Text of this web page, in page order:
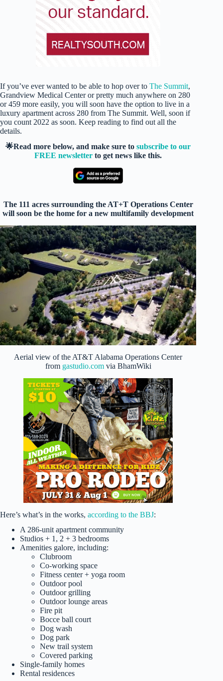
If you’ve ever wanted to be able to hop over to The Summit,
Grandview Medical Center or pretty much anywhere on 280
or 459 more easily, you will soon have the option to live in a
luxury apartment across 280 from The Summit. Well, soon if
you count 2022 as soon. Keep reading to find out all the
details.
🌟Read more below, and make sure tosubscribe to our
FREE newsletter to get news like this.
The 111 acres surrounding the AT+T Operations Center
will soon be the home for a new multifamily development
Aerial view of the AT&T Alabama Operations Center
from gastudio.comvia BhamWiki
Here’s what’s in the works, according to the BBJ:
A 286-unit apartment community
Studios + 1, 2 + 3 bedrooms
Amenities galore, including:
Clubroom
Co-working space
Fitness center + yoga room
Outdoor pool
Outdoor grilling
Outdoor lounge areas
Fire pit
Bocce ball court
Dog wash
Dog park
New trail system
Covered parking
Single-family homes
Rental residences